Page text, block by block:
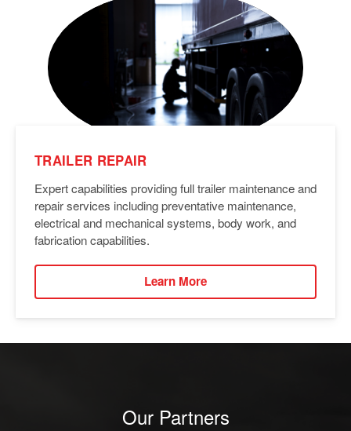
TRAILER REPAIR
Expert capabilities providing full trailer maintenance and
repair services including preventative maintenance,
electrical and mechanical systems, body work, and
fabrication capabilities.
Learn More
Our Partners